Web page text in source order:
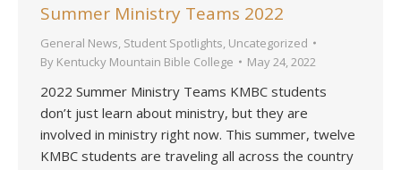
Summer Ministry Teams 2022
General News, Student Spotlights, Uncategorized
By Kentucky Mountain Bible College May 24, 2022
2022 Summer Ministry Teams KMBC students
don’t just learn about ministry, but they are
involved in ministry right now. This summer, twelve
KMBC students are traveling all across the country